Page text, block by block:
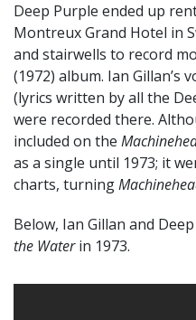
Deep Purple ended up
Montreux Grand Hotel in
and stairwells to record
(1972) album. Ian Gillan’s
(lyrics written by all the
were recorded there.
included on the
as a single until 1973; it
charts, turning
Below, Ian Gillan and
the Waterin 1973.